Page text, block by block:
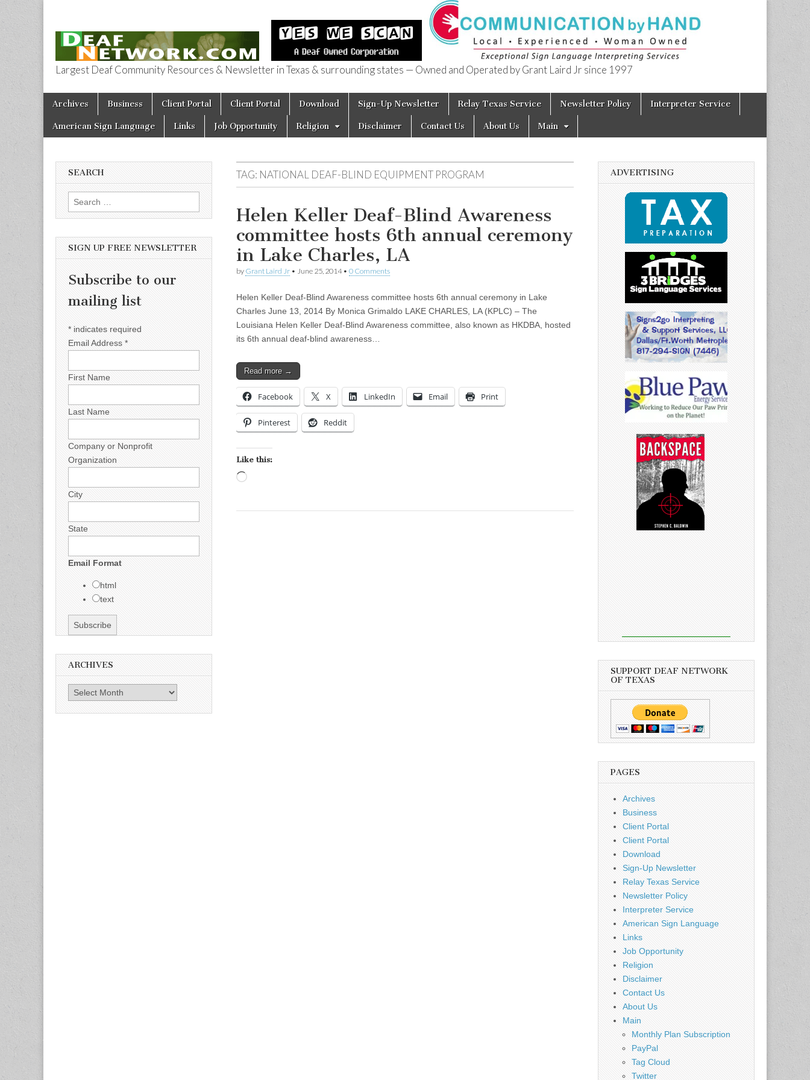
Deaf Network of Texas
Largest Deaf Community Resources & Newsletter in Texas & surrounding states — Owned and Operated by Grant Laird Jr since 1997
Main menu
Skip to content
Archives Business Client Portal Client Portal Download Sign-Up Newsletter Relay Texas Service Newsletter Policy Interpreter Service
American Sign Language Links Job Opportunity Religion Disclaimer Contact Us About Us Main
TAG: NATIONAL DEAF-BLIND EQUIPMENT PROGRAM
Helen Keller Deaf-Blind Awareness
committee hosts 6th annual ceremony
in Lake Charles, LA
by Grant Laird Jr • June 25, 2014• 0 Comments
Helen Keller Deaf-Blind Awareness committee hosts 6th annual ceremony in Lake
Charles June 13, 2014 By Monica Grimaldo LAKE CHARLES, LA (KPLC) – The
Louisiana Helen Keller Deaf-Blind Awareness committee, also known as HKDBA, hosted
its 6th annual deaf-blind awareness…
Read more →
Facebook X LinkedIn Email Print
Pinterest Reddit
Like this:
SEARCH
Search for:
SIGN UP FREE NEWSLETTER
Subscribe to our
mailing list
* indicates required
Email Address *
First Name
Last Name
Company or Nonprofit
Organization
City
State
Email Format
html
text
ARCHIVES
Archives
ADVERTISING
SUPPORT DEAF NETWORK
OF TEXAS
PAGES
Archives
Business
Client Portal
Client Portal
Download
Sign-Up Newsletter
Relay Texas Service
Newsletter Policy
Interpreter Service
American Sign Language
Links
Job Opportunity
Religion
Disclaimer
Contact Us
About Us
Main
Monthly Plan Subscription
PayPal
Tag Cloud
Twitter